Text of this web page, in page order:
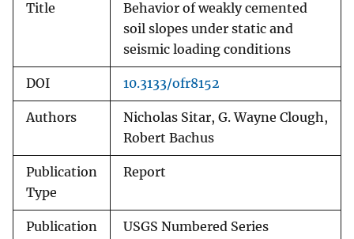
Title
Behavior of weakly cemented
soil slopes under static and
seismic loading conditions
DOI 10.3133/ofr8152
Authors
Nicholas Sitar, G. Wayne Clough,
Robert Bachus
Publication
Type
Report
Publication
USGS Numbered Series